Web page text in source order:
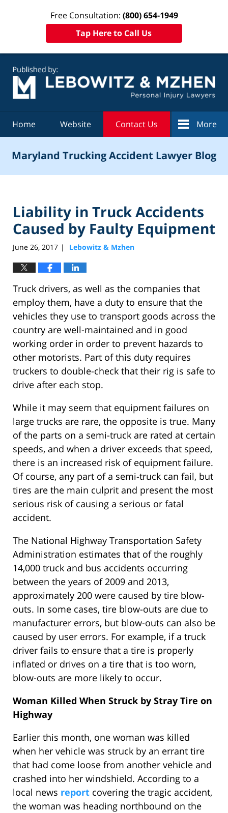
Free Consultation: (800) 654-1949
Tap Here to Call Us
Home Website Contact Us More
Maryland Trucking Accident Lawyer Blog
Liability in Truck Accidents
Caused by Faulty Equipment
June 26, 2017 | Lebowitz & Mzhen
Truck drivers, as well as the companies that
employ them, have a duty to ensure that the
vehicles they use to transport goods across the
country are well-maintained and in good
working order in order to prevent hazards to
other motorists. Part of this duty requires
truckers to double-check that their rig is safe to
drive after each stop.
While it may seem that equipment failures on
large trucks are rare, the opposite is true. Many
of the parts on a semi-truck are rated at certain
speeds, and when a driver exceeds that speed,
there is an increased risk of equipment failure.
Of course, any part of a semi-truck can fail, but
tires are the main culprit and present the most
serious risk of causing a serious or fatal
accident.
The National Highway Transportation Safety
Administration estimates that of the roughly
14,000 truck and bus accidents occurring
between the years of 2009 and 2013,
approximately 200 were caused by tire blow-
outs. In some cases, tire blow-outs are due to
manufacturer errors, but blow-outs can also be
caused by user errors. For example, if a truck
driver fails to ensure that a tire is properly
inflated or drives on a tire that is too worn,
blow-outs are more likely to occur.
Woman Killed When Struck by Stray Tire on
Highway
Earlier this month, one woman was killed
when her vehicle was struck by an errant tire
that had come loose from another vehicle and
crashed into her windshield. According to a
local news report covering the tragic accident,
the woman was heading northbound on the